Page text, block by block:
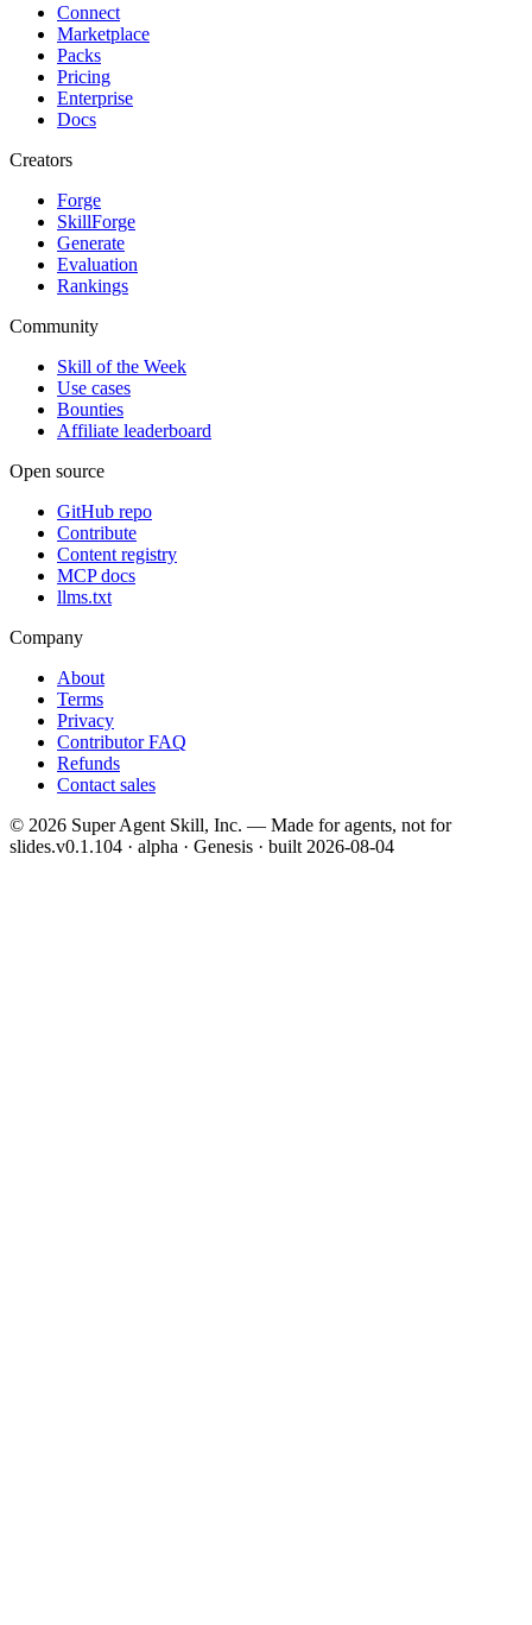
Connect
Marketplace
Packs
Pricing
Enterprise
Docs
Creators
Forge
SkillForge
Generate
Evaluation
Rankings
Community
Skill of the Week
Use cases
Bounties
Affiliate leaderboard
Open source
GitHub repo
Contribute
Content registry
MCP docs
llms.txt
Company
About
Terms
Privacy
Contributor FAQ
Refunds
Contact sales
© 2026 Super Agent Skill, Inc. — Made for agents, not for
slides.v0.1.104 · alpha · Genesis · built 2026-08-04